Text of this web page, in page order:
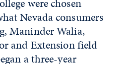
were chosen
Nevada consumers
Maninder Walia,
and Extension field
a three-year